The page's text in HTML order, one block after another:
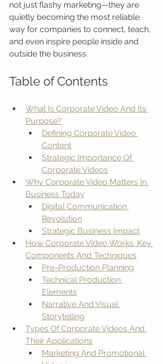
not just flashy marketing—they are
quietly becoming the most reliable
way for companies to connect, teach,
and even inspire people inside and
outside the business.
Table of Contents
What Is Corporate Video And Its
Purpose?
Defining Corporate Video
Content
Strategic Importance Of
Corporate Videos
Why Corporate Video Matters In
Business Today
Digital Communication
Revolution
Strategic Business Impact
How Corporate Video Works: Key
Components And Techniques
Pre-Production Planning
Technical Production
Elements
Narrative And Visual
Storytelling
Types Of Corporate Videos And
Their Applications
Marketing And Promotional